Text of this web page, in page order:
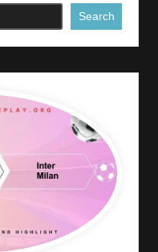
Search